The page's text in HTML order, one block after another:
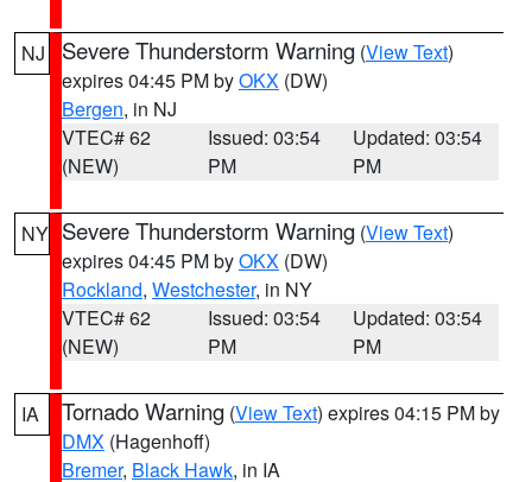
NJ Severe Thunderstorm Warning (View Text)
expires 04:45 PM byOKX (DW)
Bergen, in NJ
VTEC# 62
(NEW)
Issued: 03:54
PM
Updated: 03:54
PM
NY Severe Thunderstorm Warning (View Text)
expires 04:45 PM byOKX (DW)
Rockland, Westchester, in NY
VTEC# 62
(NEW)
Issued: 03:54
PM
Updated: 03:54
PM
IA Tornado Warning (View Text) expires 04:15 PM by
DMX (Hagenhoff)
Bremer, Black Hawk, in IA